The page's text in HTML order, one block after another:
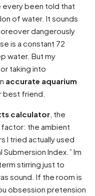
every been told that
of water. It sounds
dangerously
is a constant 72
water. But my
taking into
accurate aquarium
best friend.
calculator , the
the ambient
I tried actually used
Index.” Im
stirring just to
sound. If the room is
obsession pretension